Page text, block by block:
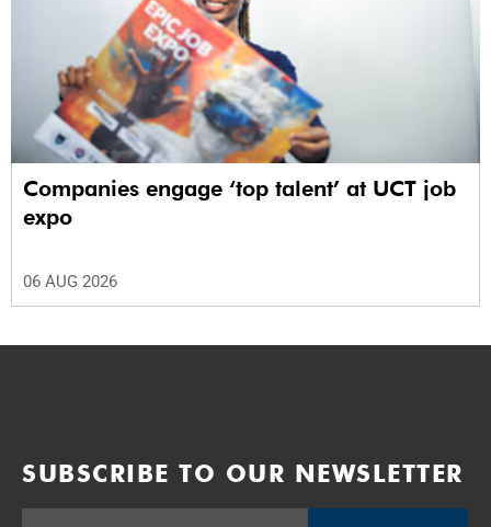
Companies engage ‘top talent’ at UCT job
expo
06 AUG 2026
SUBSCRIBE TO OUR NEWSLETTER